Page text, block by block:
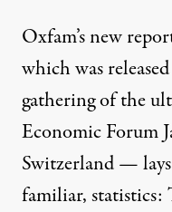
Oxfam’s new
which was
gathering of the
Economic Forum
Switzerland —
familiar, statistics: